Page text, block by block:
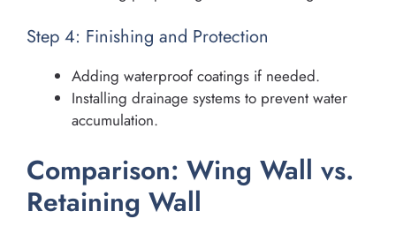
Step 4: Finishing and Protection
Adding waterproof coatings if needed.
Installing drainage systems to prevent water
accumulation.
Comparison: Wing Wall vs.
Retaining Wall